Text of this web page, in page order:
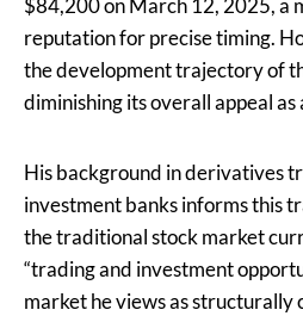
$84,200 on March 12, 2025, a
reputation for precise timing.
the development trajectory of
diminishing its overall appeal as
His background in derivatives
investment banks informs this
the traditional stock market
“trading and investment
market he views as structurally